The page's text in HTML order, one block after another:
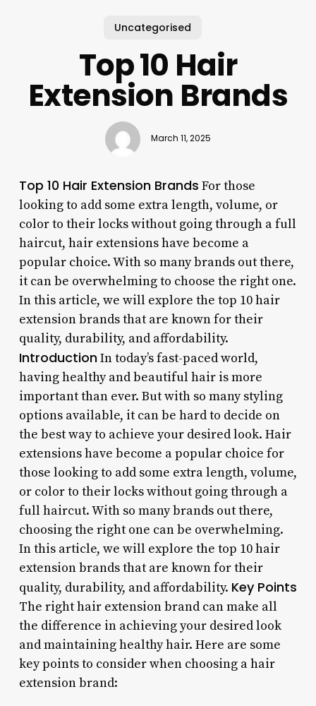
Uncategorised
Top 10 Hair
Extension Brands
March 11, 2025
Top 10 Hair Extension Brands For those
looking to add some extra length, volume, or
color to their locks without going through a full
haircut, hair extensions have become a
popular choice. With so many brands out there,
it can be overwhelming to choose the right one.
In this article, we will explore the top 10 hair
extension brands that are known for their
quality, durability, and affordability.
IntroductionIn today’s fast-paced world,
having healthy and beautiful hair is more
important than ever. But with so many styling
options available, it can be hard to decide on
the best way to achieve your desired look. Hair
extensions have become a popular choice for
those looking to add some extra length, volume,
or color to their locks without going through a
full haircut. With so many brands out there,
choosing the right one can be overwhelming.
In this article, we will explore the top 10 hair
extension brands that are known for their
quality, durability, and affordability. Key Points
The right hair extension brand can make all
the difference in achieving your desired look
and maintaining healthy hair. Here are some
key points to consider when choosing a hair
extension brand: